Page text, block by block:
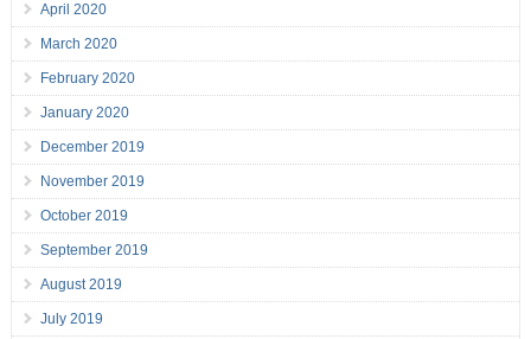
April 2020
March 2020
February 2020
January 2020
December 2019
November 2019
October 2019
September 2019
August 2019
July 2019